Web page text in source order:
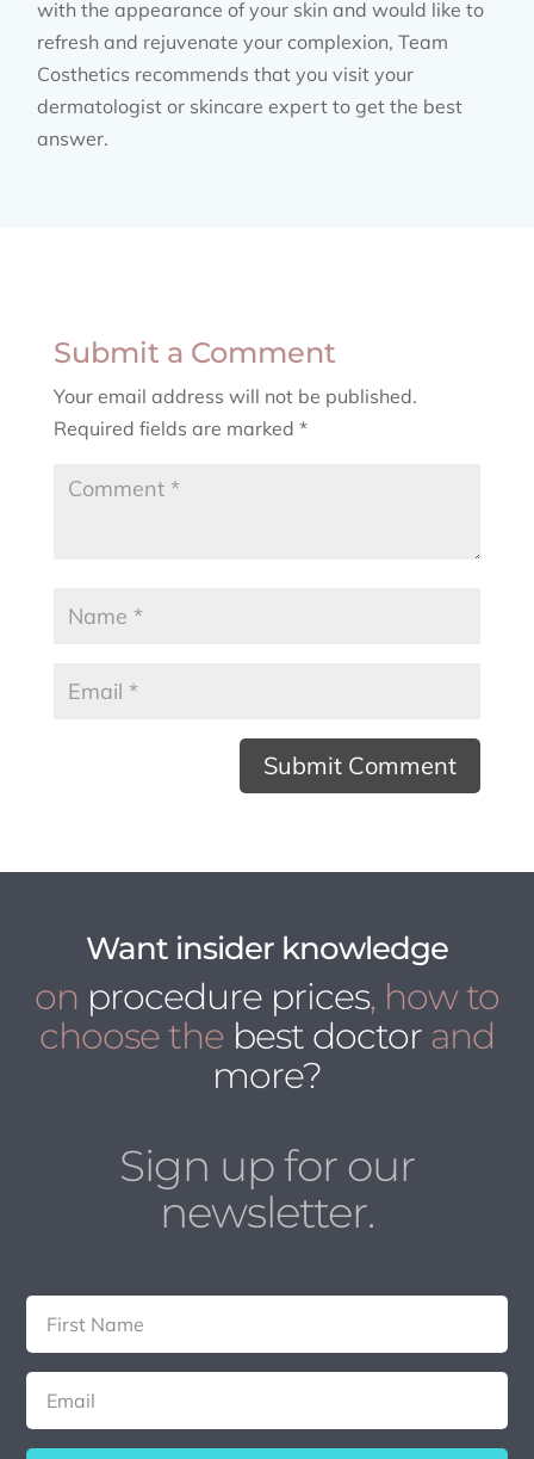
with the appearance of your skin and would like to
refresh and rejuvenate your complexion, Team
Costhetics recommends that you visit your
dermatologist or skincare expert to get the best
answer.
Submit a Comment
Your email address will not be published.
Required fields are marked *
Want insider knowledge
on procedure prices, how to
choose the best doctor and
more?
Sign up for our
newsletter.